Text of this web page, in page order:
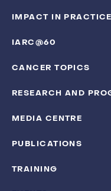
IMPACT IN PRACTICE
IARC@60
CANCER TOPICS
RESEARCH AND
MEDIA CENTRE
PUBLICATIONS
TRAINING